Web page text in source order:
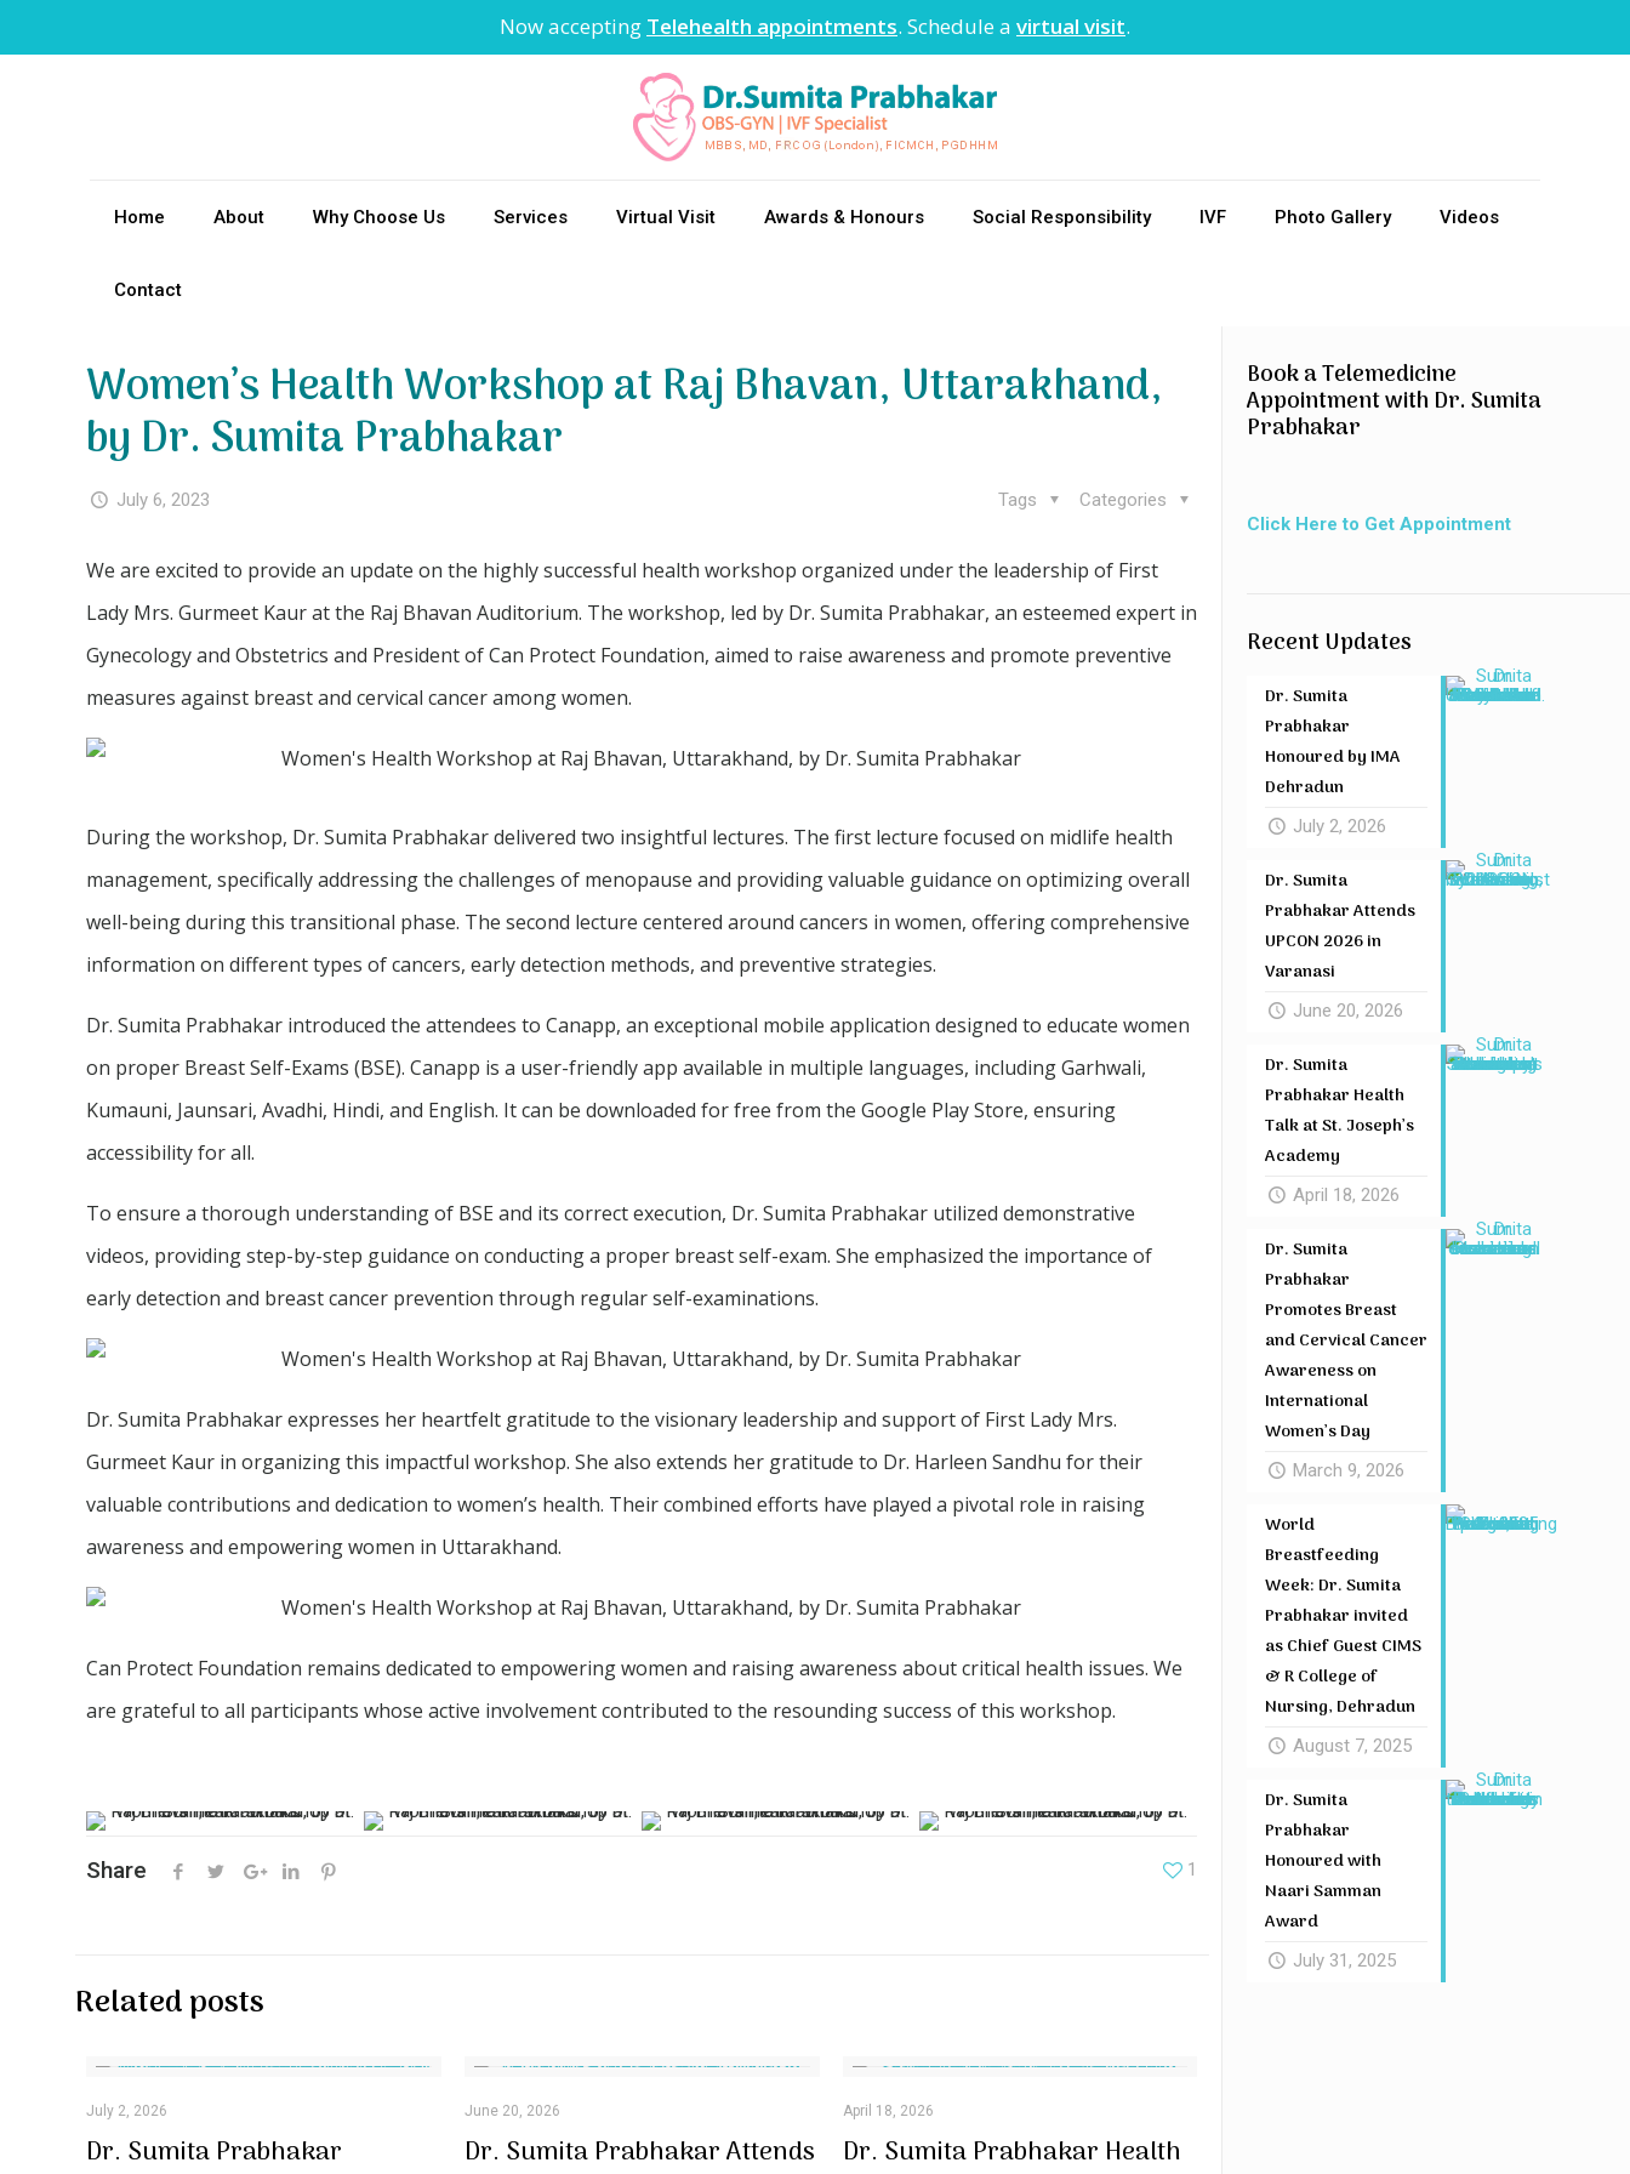
Now accepting Telehealth appointments. Schedule a virtual visit.
Home About Why Choose Us Services Virtual Visit Awards & Honours Social Responsibility IVF Photo Gallery Videos
Contact
Women’s Health Workshop at Raj Bhavan, Uttarakhand,
by Dr. Sumita Prabhakar
July 6, 2023 Categories
Tags
We are excited to provide an update on the highly successful health workshop organized under the leadership of First
Lady Mrs. Gurmeet Kaur at the Raj Bhavan Auditorium. The workshop, led by Dr. Sumita Prabhakar, an esteemed expert in
Gynecology and Obstetrics and President of Can Protect Foundation, aimed to raise awareness and promote preventive
measures against breast and cervical cancer among women.
During the workshop, Dr. Sumita Prabhakar delivered two insightful lectures. The first lecture focused on midlife health
management, specifically addressing the challenges of menopause and providing valuable guidance on optimizing overall
well-being during this transitional phase. The second lecture centered around cancers in women, offering comprehensive
information on different types of cancers, early detection methods, and preventive strategies.
Dr. Sumita Prabhakar introduced the attendees to Canapp, an exceptional mobile application designed to educate women
on proper Breast Self-Exams (BSE). Canapp is a user-friendly app available in multiple languages, including Garhwali,
Kumauni, Jaunsari, Avadhi, Hindi, and English. It can be downloaded for free from the Google Play Store, ensuring
accessibility for all.
To ensure a thorough understanding of BSE and its correct execution, Dr. Sumita Prabhakar utilized demonstrative
videos, providing step-by-step guidance on conducting a proper breast self-exam. She emphasized the importance of
early detection and breast cancer prevention through regular self-examinations.
Dr. Sumita Prabhakar expresses her heartfelt gratitude to the visionary leadership and support of First Lady Mrs.
Gurmeet Kaur in organizing this impactful workshop. She also extends her gratitude to Dr. Harleen Sandhu for their
valuable contributions and dedication to women’s health. Their combined efforts have played a pivotal role in raising
awareness and empowering women in Uttarakhand.
Can Protect Foundation remains dedicated to empowering women and raising awareness about critical health issues. We
are grateful to all participants whose active involvement contributed to the resounding success of this workshop.
Share 1
Related posts
July 2, 2026
Dr. Sumita Prabhakar
June 20, 2026
Dr. Sumita Prabhakar Attends
April 18, 2026
Dr. Sumita Prabhakar Health
Book a Telemedicine
Appointment with Dr. Sumita
Prabhakar
Click Here to Get Appointment
Recent Updates
Dr. Sumita
Prabhakar
Honoured by IMA
Dehradun
July 2, 2026
Dr. Sumita
Prabhakar Attends
UPCON 2026 in
Varanasi
June 20, 2026
Dr. Sumita
Prabhakar Health
Talk at St. Joseph’s
Academy
April 18, 2026
Dr. Sumita
Prabhakar
Promotes Breast
and Cervical Cancer
Awareness on
International
Women’s Day
March 9, 2026
World
Breastfeeding
Week: Dr. Sumita
Prabhakar invited
as Chief Guest CIMS
& R College of
Nursing, Dehradun
August 7, 2025
Dr. Sumita
Prabhakar
Honoured with
Naari Samman
Award
July 31, 2025